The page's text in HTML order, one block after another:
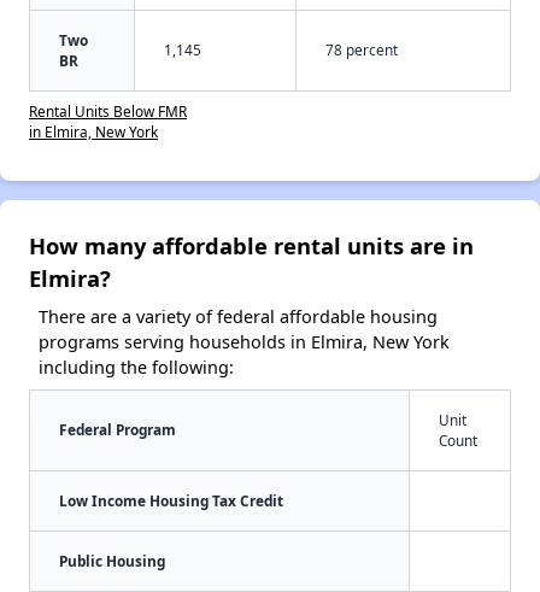
Two
BR
1,145 78 percent
Rental Units Below FMR
in Elmira, New York
How many affordable rental units are in
Elmira?
There are a variety of federal affordable housing
programs serving households in Elmira, New York
including the following:
Federal Program
Unit
Count
Low Income Housing Tax Credit
Public Housing